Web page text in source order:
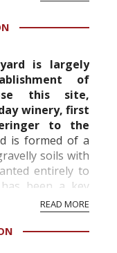
is largely
of
this site,
winery, first
to the
is formed of a
soils with
entirely to
been a key
Cabernet
READ MORE